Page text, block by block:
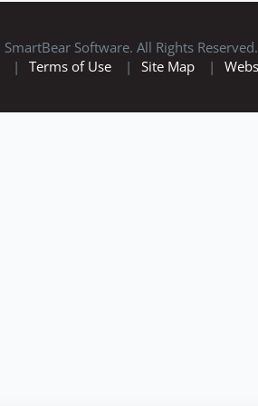
Software. All Rights Reserved.
| Terms of Use | Site Map |